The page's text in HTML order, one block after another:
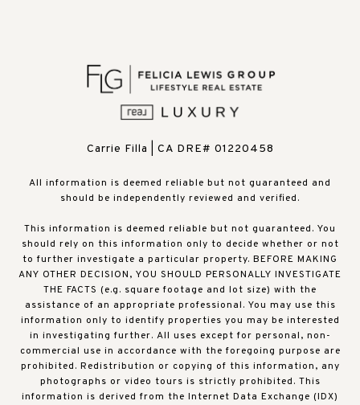
Carrie Filla | CA DRE# 01220458
All information is deemed reliable but not guaranteed and
should be independently reviewed and verified.
This information is deemed reliable but not guaranteed. You
should rely on this information only to decide whether or not
to further investigate a particular property. BEFORE MAKING
ANY OTHER DECISION, YOU SHOULD PERSONALLY INVESTIGATE
THE FACTS (e.g. square footage and lot size) with the
assistance of an appropriate professional. You may use this
information only to identify properties you may be interested
in investigating further. All uses except for personal, non-
commercial use in accordance with the foregoing purpose are
prohibited. Redistribution or copying of this information, any
photographs or video tours is strictly prohibited. This
information is derived from the Internet Data Exchange (IDX)